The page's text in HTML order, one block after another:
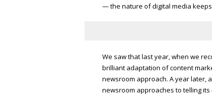
— the nature of digital media
We saw that last year, when we
brilliant adaptation of content
newsroom approach. A year later,
newsroom approaches to telling